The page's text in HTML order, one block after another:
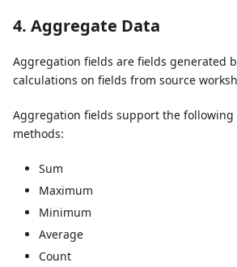
4. Aggregate Data
Aggregation fields are fields generated
calculations on fields from source
Aggregation fields support the following
methods:
Sum
Maximum
Minimum
Average
Count